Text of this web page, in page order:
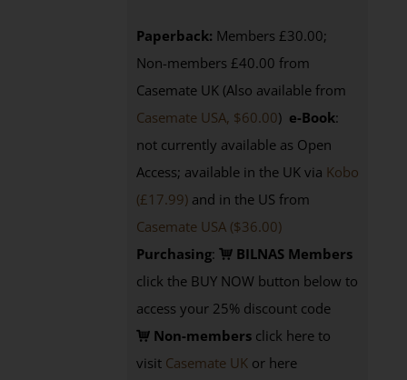
Paperback: Members £30.00;
Non-members £40.00 from
Casemate UK (Also available from
Casemate USA, $60.00) e-Book:
not currently available as Open
Access; available in the UK via Kobo
(£17.99) and in the US from
Casemate USA ($36.00)
Purchasing:
BILNAS Members
click the BUY NOW button below to
access your 25% discount code
Non-members click here to
visit Casemate UK or here